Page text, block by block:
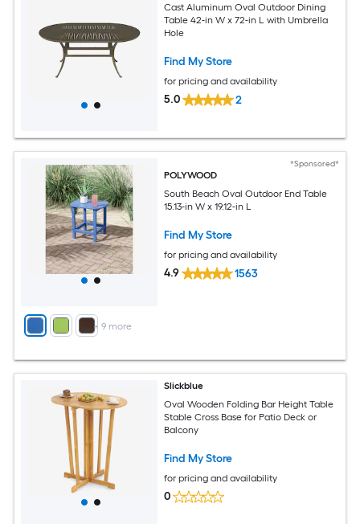
Cast Aluminum Oval Outdoor Dining
Table 42-in W x 72-in L with Umbrella
Hole
Find My Store
for pricing and availability
5.0 2
+ 9 more
*Sponsored*
POLYWOOD
South Beach Oval Outdoor End Table
15.13-in W x 19.12-in L
Find My Store
for pricing and availability
4.9 1563
Slickblue
Oval Wooden Folding Bar Height Table
Stable Cross Base for Patio Deck or
Balcony
Find My Store
for pricing and availability
0